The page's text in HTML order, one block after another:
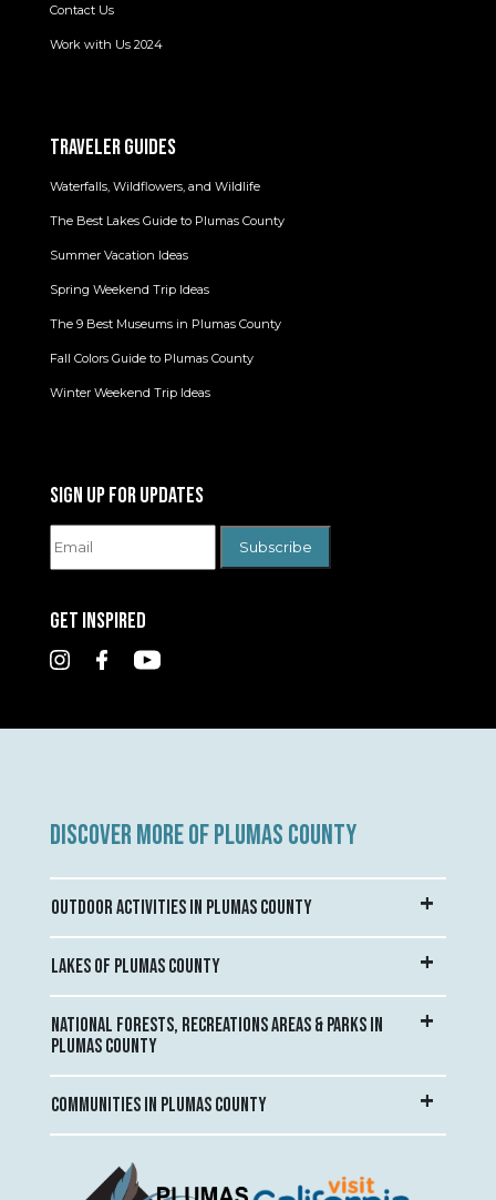
Contact Us
Work with Us 2024
TRAVELER GUIDES
Waterfalls, Wildflowers, and Wildlife
The Best Lakes Guide to Plumas County
Summer Vacation Ideas
Spring Weekend Trip Ideas
The 9 Best Museums in Plumas County
Fall Colors Guide to Plumas County
Winter Weekend Trip Ideas
SIGN UP FOR UPDATES
GET INSPIRED
DISCOVER MORE OF PLUMAS COUNTY
OUTDOOR ACTIVITIES IN PLUMAS COUNTY
LAKES OF PLUMAS COUNTY
NATIONAL FORESTS, RECREATIONS AREAS & PARKS IN
PLUMAS COUNTY
COMMUNITIES IN PLUMAS COUNTY